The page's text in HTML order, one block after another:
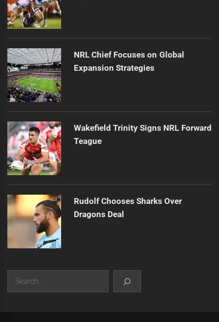
NRL Chief Focuses on Global
Expansion Strategies
Wakefield Trinity Signs NRL Forward
Teague
Rudolf Chooses Sharks Over
Dragons Deal
Search